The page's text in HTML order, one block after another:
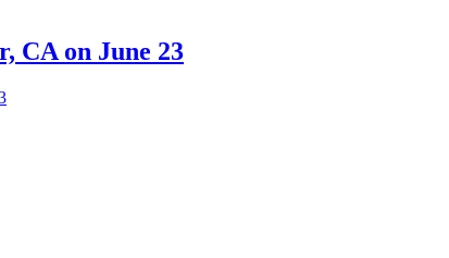
CA on June 23